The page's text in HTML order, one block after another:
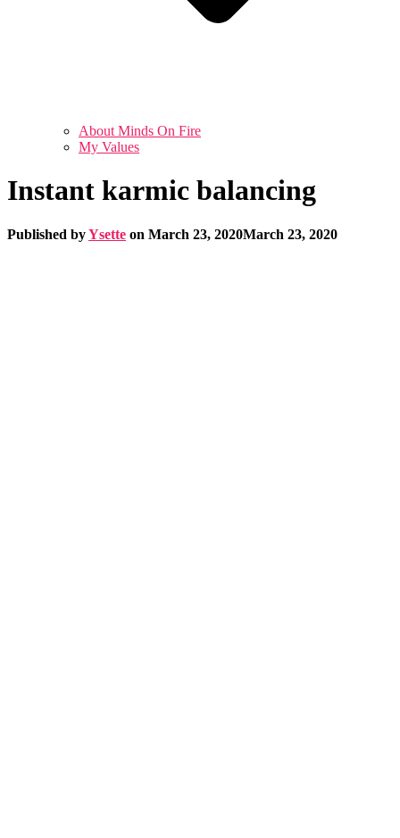
About Minds On Fire
My Values
Instant karmic balancing
Published byYsette on March 23, 2020March 23, 2020